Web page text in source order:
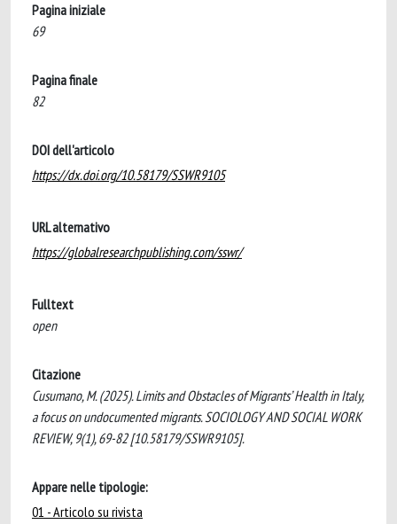
Pagina iniziale
69
Pagina finale
82
DOI dell'articolo
https://dx.doi.org/10.58179/SSWR9105
URL alternativo
https://globalresearchpublishing.com/sswr/
Fulltext
open
Citazione
Cusumano, M. (2025). Limits and Obstacles of Migrants’ Health in Italy,
a focus on undocumented migrants. SOCIOLOGY AND SOCIAL WORK
REVIEW, 9(1), 69-82 [10.58179/SSWR9105].
Appare nelle tipologie:
01 - Articolo su rivista